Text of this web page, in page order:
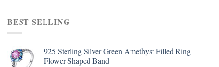
BEST SELLING
925 Sterling Silver Green Amethyst Filled Ring
Flower Shaped Band